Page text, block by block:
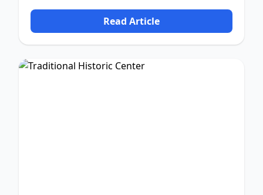
nature.
Read Article